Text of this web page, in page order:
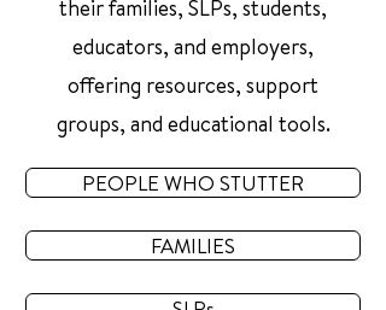
their families, SLPs, students,
educators, and employers,
offering resources, support
groups, and educational tools.
PEOPLE WHO STUTTER
FAMILIES